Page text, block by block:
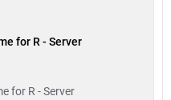
for R - Server
for R - Server